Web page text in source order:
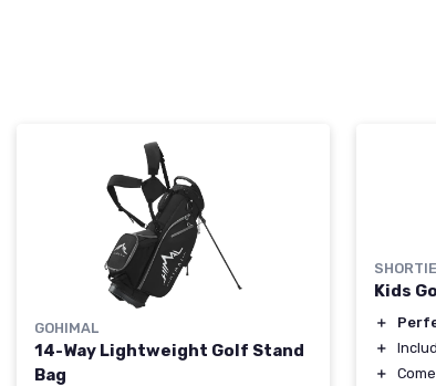
GOHIMAL
14-Way Lightweight Golf Stand
Bag
Kids
＋
＋
＋